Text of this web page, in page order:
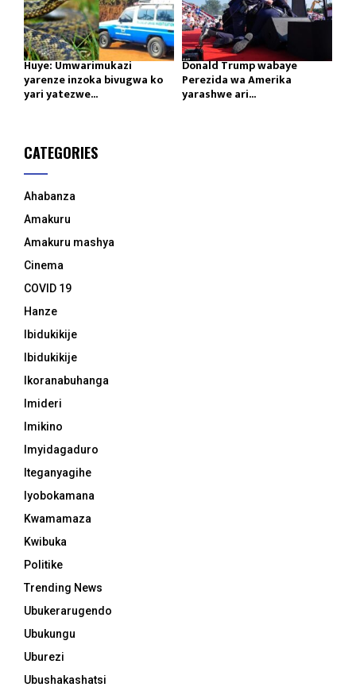
Huye: Umwarimukazi
yarenze inzoka bivugwa ko
yari yatezwe...
Donald Trump wabaye
Perezida wa Amerika
yarashwe ari...
CATEGORIES
Ahabanza
Amakuru
Amakuru mashya
Cinema
COVID 19
Hanze
Ibidukikije
Ibidukikije
Ikoranabuhanga
Imideri
Imikino
Imyidagaduro
Iteganyagihe
Iyobokamana
Kwamamaza
Kwibuka
Politike
Trending News
Ubukerarugendo
Ubukungu
Uburezi
Ubushakashatsi